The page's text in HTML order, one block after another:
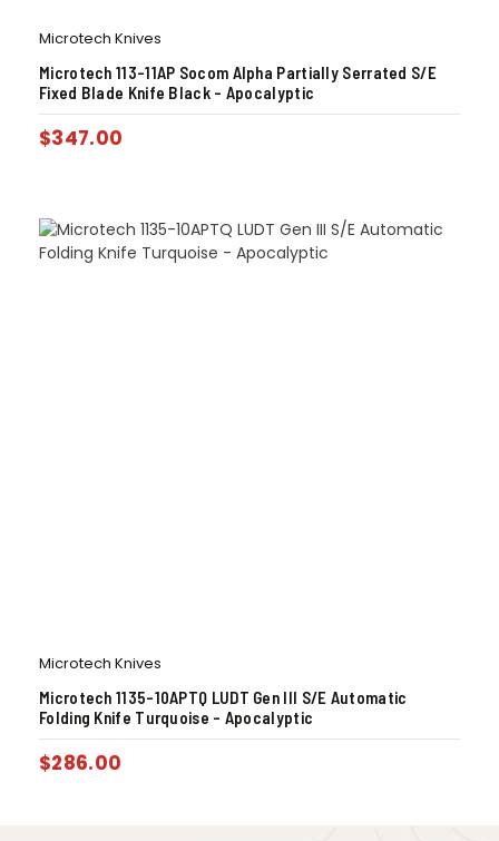
Microtech Knives
Microtech 113-11AP Socom Alpha Partially Serrated S/E
Fixed Blade Knife Black – Apocalyptic
$347.00
Microtech Knives
Microtech 1135-10APTQ LUDT Gen III S/E Automatic
Folding Knife Turquoise – Apocalyptic
$286.00